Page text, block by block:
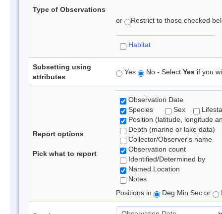
Type of Observations
or Restrict to those checked
Habitat
Subsetting using
attributes
Yes No - Select Yes if you
Report options
Pick what to report
Observation Date
Species
Sex
Position (latitude, longitude
Depth (marine or lake data)
Collector/Observer's name
Observation count
Identified/Determined by
Named Location
Notes
Positions in
Deg Min Sec or